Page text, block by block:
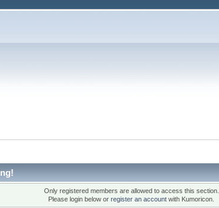
Only registered members are allowed to access this section.
Please login below orregister an account with Kumoricon.